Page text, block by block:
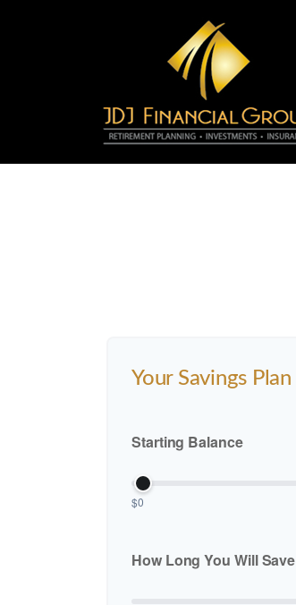
Your Savings Plan
Starting Balance
$0
How Long You Will Save